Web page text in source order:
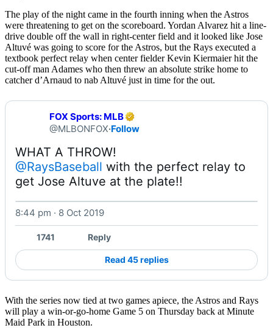
The play of the night came in the fourth inning when the Astros
were threatening to get on the scoreboard. Yordan Alvarez hit a line-
drive double off the wall in right-center field and it looked like Jose
Altuvé was going to score for the Astros, but the Rays executed a
textbook perfect relay when center fielder Kevin Kiermaier hit the
cut-off man Adames who then threw an absolute strike home to
catcher d’Arnaud to nab Altuvé just in time for the out.
FOX Sports: MLB
@MLBONFOX·Follow
@RaysBaseball with the perfect relay to
get Jose Altuve at the plate!!
8:44 pm · 8 Oct 2019
1741 Reply
Read 45 replies
With the series now tied at two games apiece, the Astros and Rays
will play a win-or-go-home Game 5 on Thursday back at Minute
Maid Park in Houston.